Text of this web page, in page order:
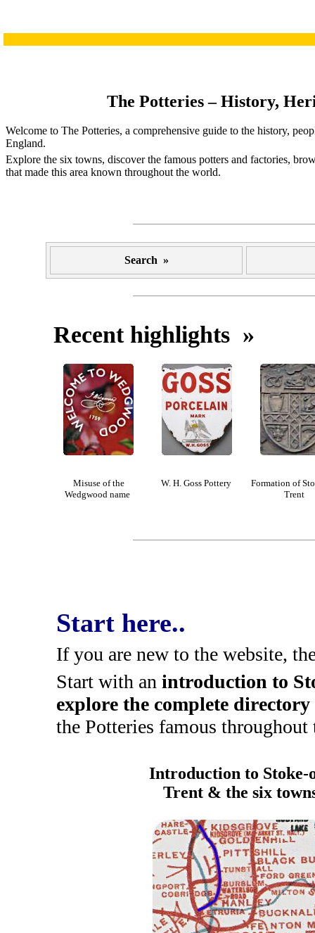
The Potteries – History,
Welcome to The Potteries, a comprehensive guide to the history,
England.
Explore the six towns, discover the famous potters and factories,
that made this area known throughout the world.
Search »
Recent highlights »
Misuse of the
Wedgwood name
W. H. Goss Pottery
Formation of
Trent
Start here..
If you are new to the website,
Start with an introduction to
explore the complete directory
the Potteries famous
Introduction to Stoke-
Trent & the six